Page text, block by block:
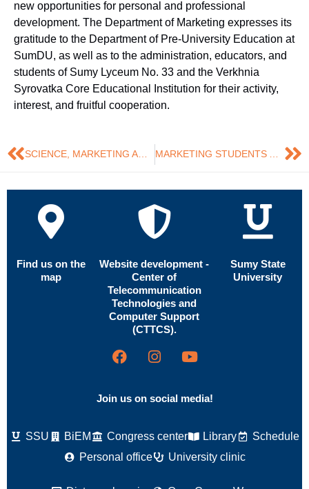
new opportunities for personal and professional
development. The Department of Marketing expresses its
gratitude to the Department of Pre-University Education at
SumDU, as well as to the administration, educators, and
students of Sumy Lyceum No. 33 and the Verkhnia
Syrovatka Core Educational Institution for their activity,
interest, and fruitful cooperation.
SCIENCE, MARKETING AND RECOGNITION: DARYA TERESHCHENKO RECEIVED AN AWARD FROM THE SUMY REGION STATE ADMINISTRATION MARKETING STUDENTS AMONG THE WINNERS OF THE INTERNATIONAL QUALIFICATION WORK CONTEST!
Find us on the
map
Website development -
Center of
Telecommunication
Technologies and
Computer Support
(CTTCS).
Sumy State
University
Join us on social media!
SSU BiEM Congress center Library
Schedule
Personal office
University clinic